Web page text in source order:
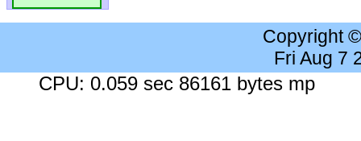
Copyright
Fri Aug 7
CPU: 0.059 sec 86161 bytes mp